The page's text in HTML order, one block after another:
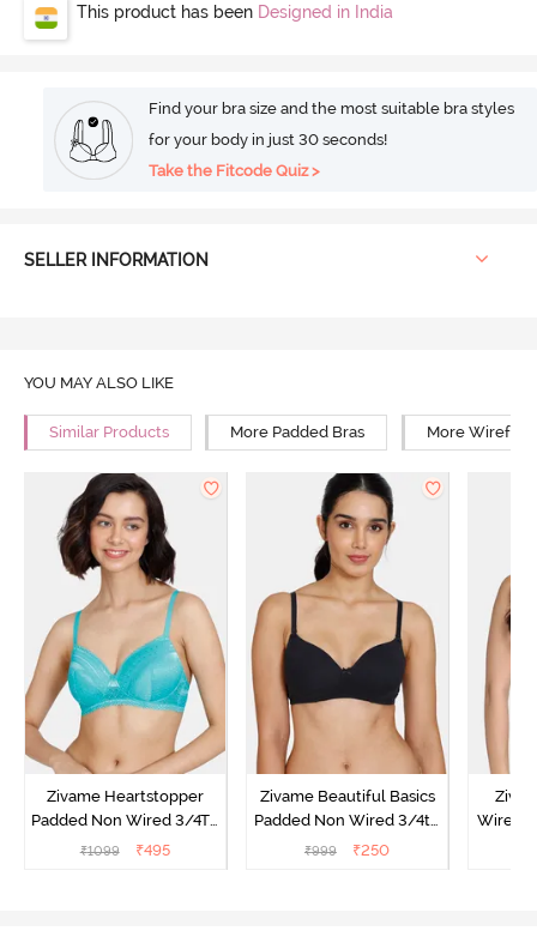
This product has been Designed in India
Find your bra size and the most suitable bra styles
for your body in just 30 seconds!
Take the Fitcode Quiz >
SELLER INFORMATION
YOU MAY ALSO LIKE
Similar Products More Padded Bras More Wirefree
Zivame Heartstopper
Padded Non Wired 3/4Th
Coverage T-Shirt Bra -
₹1099 ₹495
Zivame Beautiful Basics
Padded Non Wired 3/4th
Coverage T-Shirt Bra -
₹999 ₹250
Wired